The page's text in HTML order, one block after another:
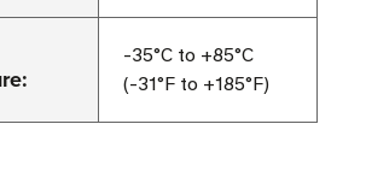
-35°C to +85°C
(-31°F to +185°F)